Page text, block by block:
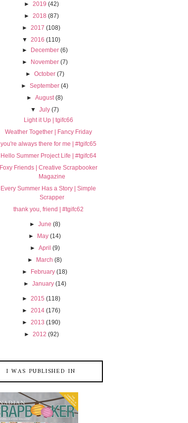
► 2019 (42)
► 2018 (87)
► 2017 (108)
▼ 2016 (110)
►
December (6)
►
November (7)
► October (7)
►September (4)
►August (8)
▼ July (7)
Light it Up | tgifc66
Weather Together | Fancy Friday
you're always there for me | #tgifc65
Hello Summer Project Life | #tgifc64
Foxy Friends | Creative Scrapbooker
Magazine
Every Summer Has a Story | Simple
Scrapper
thank you, friend | #tgifc62
► June (8)
►
May (14)
► April (9)
►
March (8)
►
February (18)
► January (14)
► 2015 (118)
► 2014 (176)
► 2013 (190)
► 2012 (92)
I WAS PUBLISHED IN